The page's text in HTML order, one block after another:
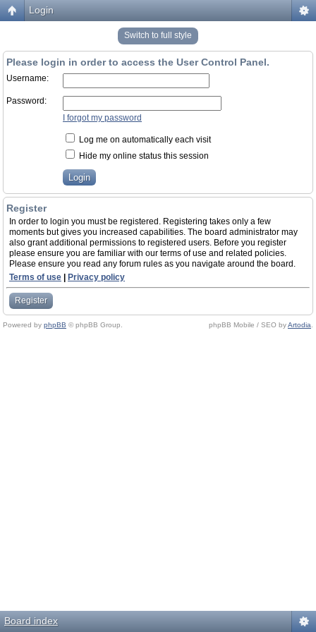
Login
Switch to full style
Please login in order to access the User Control Panel.
Username:
Password:
I forgot my password
Log me on automatically each visit
Hide my online status this session
Register
In order to login you must be registered. Registering takes only a few
moments but gives you increased capabilities. The board administrator may
also grant additional permissions to registered users. Before you register
please ensure you are familiar with our terms of use and related policies.
Please ensure you read any forum rules as you navigate around the board.
Terms of use
Privacy policy
Register
Powered by phpBB © phpBB Group. phpBB Mobile / SEO byArtodia
Board index